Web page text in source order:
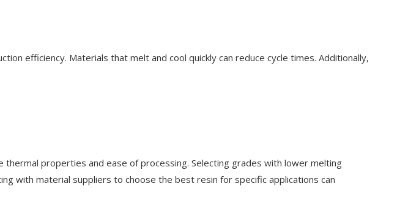
efficiency. Materials that melt and cool quickly can reduce cycle times. Additionally,
properties and ease of processing. Selecting grades with lower melting
with material suppliers to choose the best resin for specific applications can